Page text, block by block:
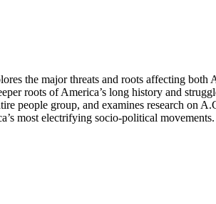
the major threats and roots affecting
roots of America’s long history and
people group, and examines research
most electrifying socio-political movements.